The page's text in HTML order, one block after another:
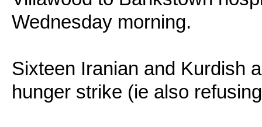
Wednesday morning.
Sixteen Iranian and Kurdish
hunger strike (ie also